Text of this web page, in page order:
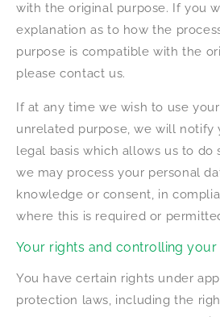
with the original purpose. If you
explanation as to how the
purpose is compatible with the
please contact us.
If at any time we wish to use
unrelated purpose, we will notify
legal basis which allows us to do
we may process your personal
knowledge or consent, in
where this is required or
Your rights and controlling
You have certain rights under
protection laws, including the